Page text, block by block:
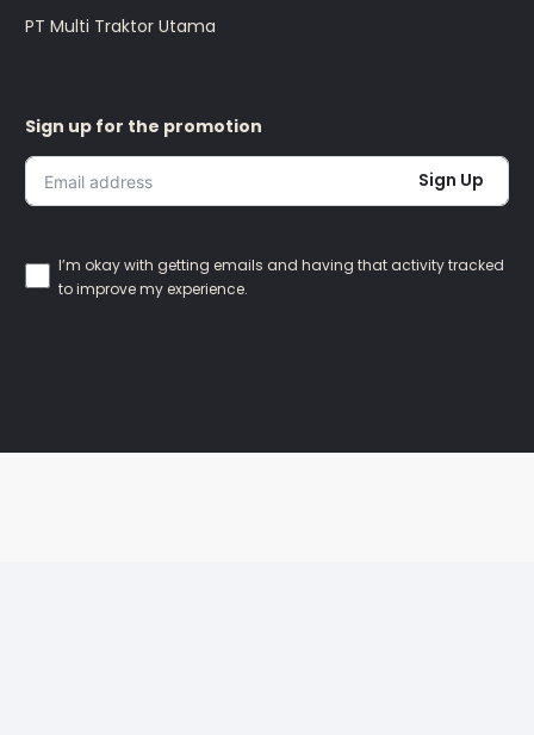
PT Multi Traktor Utama
Sign up for the promotion
Sign Up
I’m okay with getting emails and having that activity tracked
to improve my experience.